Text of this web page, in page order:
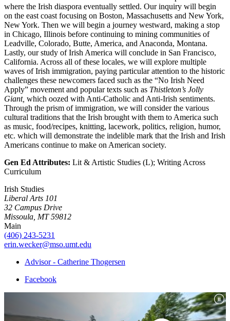
where the Irish diaspora eventually settled. Our inquiry will begin
on the east coast focusing on Boston, Massachusetts and New York,
New York. Then we will begin a journey westward, making a stop
in Chicago, Illinois before continuing to mining communities of
Leadville, Colorado, Butte, America, and Anaconda, Montana.
Lastly, our study of Irish America will conclude in San Francisco,
California. Across all of these locales, we will explore multiple
waves of Irish immigration, paying particular attention to the historic
challenges these newcomers faced such as the “No Irish Need
Apply” movement and popular texts such as Thistleton’s Jolly
Giant, which oozed with Anti-Catholic and Anti-Irish sentiments.
Through the prism of immigration, we will consider the various
cultural traditions that the Irish brought with them to America such
as music, food/recipes, knitting, lacework, politics, religion, humor,
etc. which will demonstrate the indelible mark that the Irish and Irish
Americans continue to make on American society.
Gen Ed Attributes: Lit & Artistic Studies (L); Writing Across
Curriculum
Irish Studies
Liberal Arts 101
32 Campus Drive
Missoula, MT 59812
Main
(406) 243-5231
erin.wecker@mso.umt.edu
Advisor - Catherine Thogersen
Facebook